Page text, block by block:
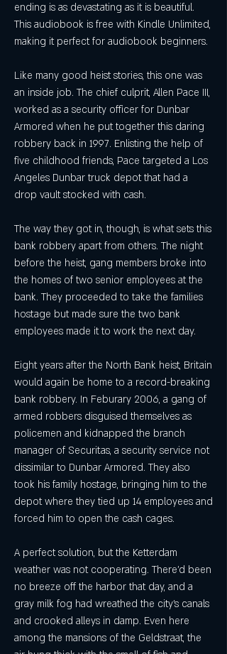
ending is as devastating as it is beautiful.
This audiobook is free with Kindle Unlimited,
making it perfect for audiobook beginners.
Like many good heist stories, this one was
an inside job. The chief culprit, Allen Pace III,
worked as a security officer for Dunbar
Armored when he put together this daring
robbery back in 1997. Enlisting the help of
five childhood friends, Pace targeted a Los
Angeles Dunbar truck depot that had a
drop vault stocked with cash.
The way they got in, though, is what sets this
bank robbery apart from others. The night
before the heist, gang members broke into
the homes of two senior employees at the
bank. They proceeded to take the families
hostage but made sure the two bank
employees made it to work the next day.
Eight years after the North Bank heist, Britain
would again be home to a record-breaking
bank robbery. In Feburary 2006, a gang of
armed robbers disguised themselves as
policemen and kidnapped the branch
manager of Securitas, a security service not
dissimilar to Dunbar Armored. They also
took his family hostage, bringing him to the
depot where they tied up 14 employees and
forced him to open the cash cages.
A perfect solution, but the Ketterdam
weather was not cooperating. There'd been
no breeze off the harbor that day, and a
gray milk fog had wreathed the city's canals
and crooked alleys in damp. Even here
among the mansions of the Geldstraat, the